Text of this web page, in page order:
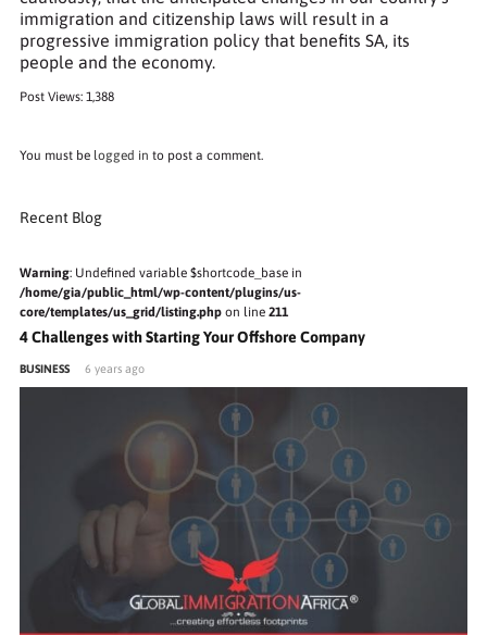
immigration and citizenship laws will result in a
progressive immigration policy that benefits SA, its
people and the economy.
Post Views: 1,388
You must be logged in to post a comment.
Recent Blog
Warning: Undefined variable $shortcode_base in
/home/gia/public_html/wp-content/plugins/us-
core/templates/us_grid/listing.php on line 211
4 Challenges with Starting Your Offshore Company
BUSINESS 6 years ago